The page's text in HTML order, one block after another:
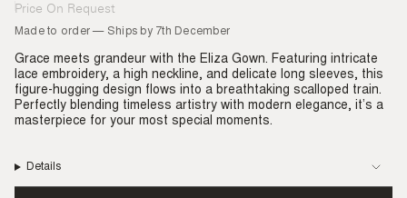
Regular
price
Price On Request
Made to order — Ships by 7th December
Grace meets grandeur with the Eliza Gown. Featuring intricate
lace embroidery, a high neckline, and delicate long sleeves, this
figure-hugging design flows into a breathtaking scalloped train.
Perfectly blending timeless artistry with modern elegance, it’s a
masterpiece for your most special moments.
Details